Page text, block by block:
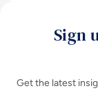
Sign
Get the latest